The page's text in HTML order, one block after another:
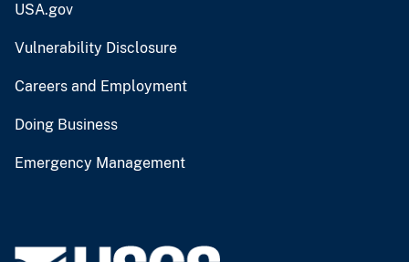
USA.gov
Vulnerability Disclosure
Careers and Employment
Doing Business
Emergency Management